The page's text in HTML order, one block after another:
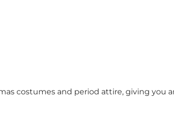
costumes and period attire, giving you